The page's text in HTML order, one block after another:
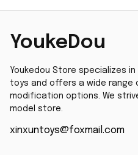
YoukeDou
Youkedou Store specializes
toys and offers a wide range
modification options. We
model store.
xinxuntoys@foxmail.com